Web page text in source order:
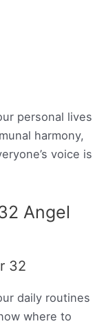
personal lives
harmony,
voice is
Angel
32
daily routines
where to